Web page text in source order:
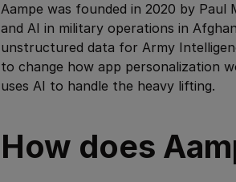
Aampe was founded in 2020 by Paul
and AI in military operations in
unstructured data for Army
to change how app personalization
uses AI to handle the heavy lifting.
How does